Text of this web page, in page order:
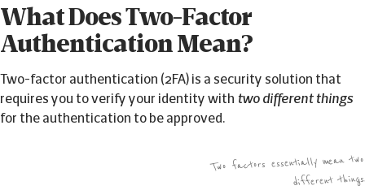
What Does Two-Factor
Authentication Mean?
Two-factor authentication (2FA) is a security solution that
requires you to verify your identity with two different things
for the authentication to be approved.
Two factors essentially mean two
different things.